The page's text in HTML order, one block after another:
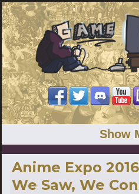
Show
Anime Expo
We Saw, We